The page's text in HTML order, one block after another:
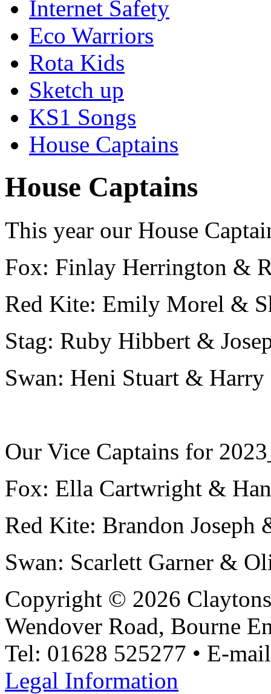
Internet Safety
Eco Warriors
Rota Kids
Sketch up
KS1 Songs
House Captains
House Captains
This year our House
Fox: Finlay Herrington &
Red Kite: Emily Morel &
Stag: Ruby Hibbert &
Swan: Heni Stuart &
Our Vice Captains for
Fox: Ella Cartwright &
Red Kite: Brandon
Swan: Scarlett Garner &
Copyright © 2026
Wendover Road, Bourne
Tel: 01628 525277 • E-
Legal Information